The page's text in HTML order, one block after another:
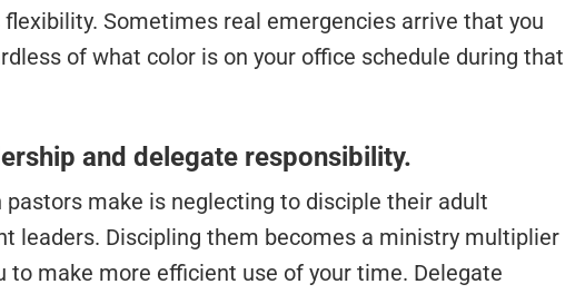
Sometimes real emergencies arrive that you
of what color is on your office schedule during that
and delegate responsibility.
pastors make is neglecting to disciple their adult
leaders. Discipling them becomes a ministry multiplier
to make more efficient use of your time. Delegate